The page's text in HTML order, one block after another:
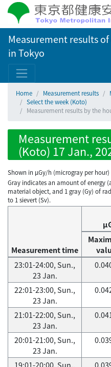
Measurement results
in Tokyo
Home Measurement results
Select the week (Koto)
Measurement results by the
Measurement
(Koto) 17 Jan.,
Shown in µGy/h (microgray per hour)
Gray indicates an amount of energy
material object, and 1 gray (Gy) of
to 1 sievert (Sv).
Measurement time
23:01-24:00, Sun.,
23 Jan.
22:01-23:00, Sun.,
23 Jan.
21:01-22:00, Sun.,
23 Jan.
20:01-21:00, Sun.,
23 Jan.